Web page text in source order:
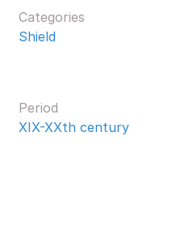
Categories
Shield
Period
XIX-XXth century